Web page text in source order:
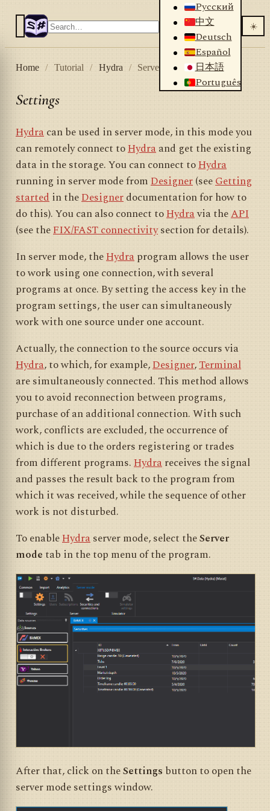
Русский
中文
Deutsch
Español
日本語
Português
☀️
Home / Tutorial / Hydra / Server mode / Settings
Settings
Hydracan be used in server mode, in this mode you
can remotely connect toHydraand get the existing
data in the storage. You can connect toHydra
running in server mode fromDesigner(seeGetting
startedin theDesignerdocumentation for how to
do this). You can also connect toHydravia theAPI
(see theFIX/FAST connectivitysection for details).
In server mode, theHydraprogram allows the user
to work using one connection, with several
programs at once. By setting the access key in the
program settings, the user can simultaneously
work with one source under one account.
Actually, the connection to the source occurs via
Hydra, to which, for example,Designer,Terminal
are simultaneously connected. This method allows
you to avoid reconnection between programs,
purchase of an additional connection. With such
work, conflicts are excluded, the occurrence of
which is due to the orders registering or trades
from different programs.Hydrareceives the signal
and passes the result back to the program from
which it was received, while the sequence of other
work is not disturbed.
To enableHydraserver mode, select theServer
mode tab in the top menu of the program.
After that, click on theSettings button to open the
server mode settings window.